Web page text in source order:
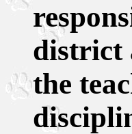
district
the